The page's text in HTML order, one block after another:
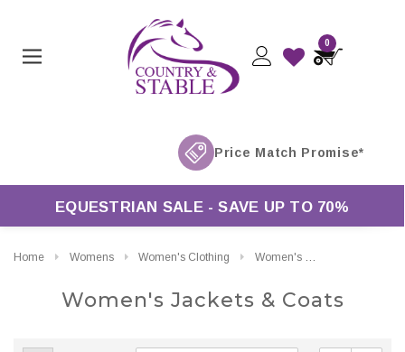
0
EQUESTRIAN SALE - SAVE UP TO 70%
Home Womens Women's Clothing Women's Jackets & Coats
Women's Jackets & Coats